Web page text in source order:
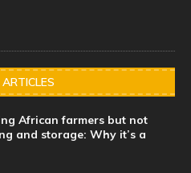
African farmers but not
and storage: Why it’s a